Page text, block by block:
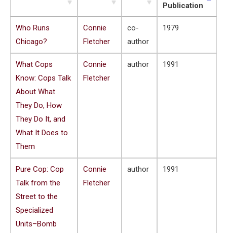
Publication
Who Runs
Chicago?
Connie
Fletcher
co-
author
1979
What Cops
Know: Cops Talk
About What
They Do, How
They Do It, and
What It Does to
Them
Connie
Fletcher
author 1991
Pure Cop: Cop
Talk from the
Street to the
Specialized
Units–Bomb
Connie
Fletcher
author 1991